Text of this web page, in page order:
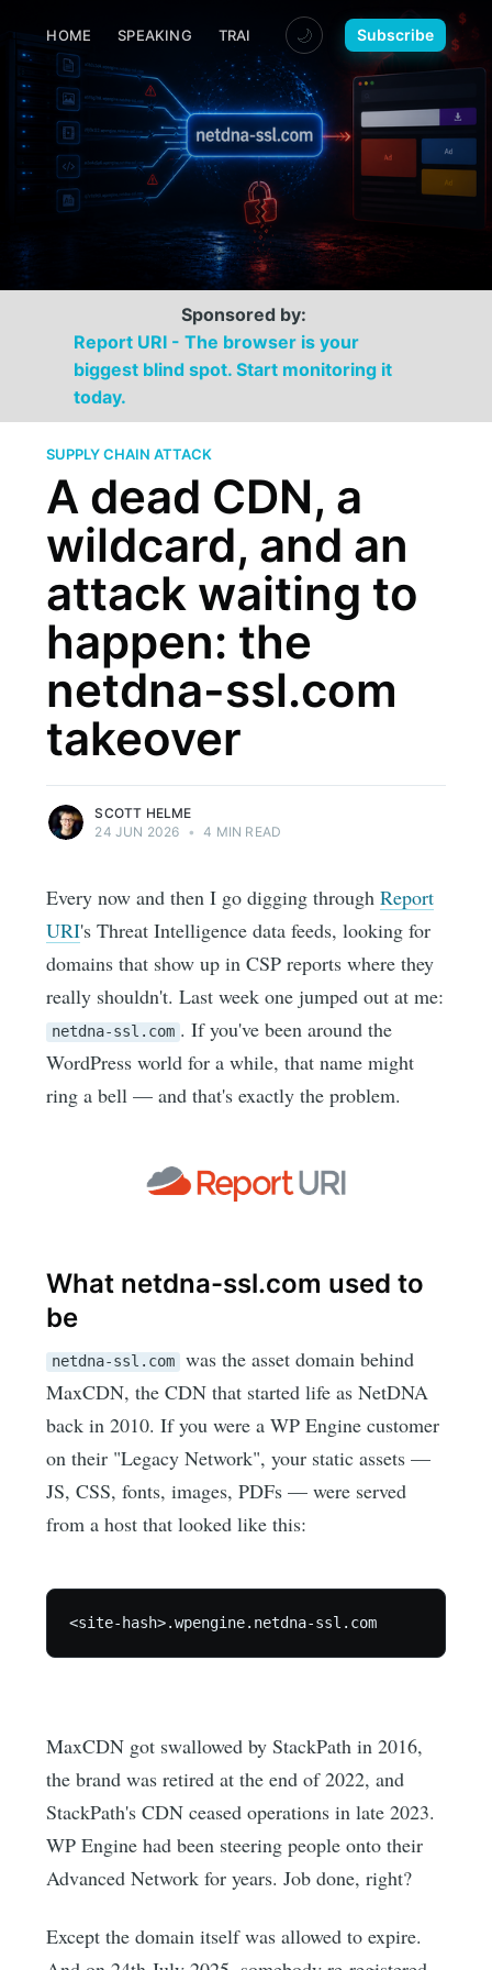
HOME SPEAKING TRAINING MEDIA CONTACT
🌙 Subscribe
Sponsored by:
Report URI - The browser is your
biggest blind spot. Start monitoring it
today.
SUPPLY CHAIN ATTACK
A dead CDN, a
wildcard, and an
attack waiting to
happen: the
netdna-ssl.com
takeover
SCOTT HELME
24 JUN 2026 • 4 MIN READ
Every now and then I go digging throughReport
URI's Threat Intelligence data feeds, looking for
domains that show up in CSP reports where they
really shouldn't. Last week one jumped out at me:
netdna-ssl.com . If you've been around the
WordPress world for a while, that name might
ring a bell — and that's exactly the problem.
What netdna-ssl.com used to
be
netdna-ssl.com
was the asset domain behind
MaxCDN, the CDN that started life as NetDNA
back in 2010. If you were a WP Engine customer
on their "Legacy Network", your static assets —
JS, CSS, fonts, images, PDFs — were served
from a host that looked like this:
MaxCDN got swallowed by StackPath in 2016,
the brand was retired at the end of 2022, and
StackPath's CDN ceased operations in late 2023.
WP Engine had been steering people onto their
Advanced Network for years. Job done, right?
Except the domain itself was allowed to expire.